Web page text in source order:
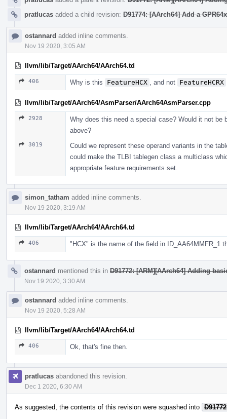
pratlucas added a child revision: D91774: [AArch64] Add a
ostannard added inline comments.
Nov 19 2020, 3:05 AM
llvm/lib/Target/AArch64/AArch64.td
406 Why is this FeatureHCX , and not FeatureHCRX
llvm/lib/Target/AArch64/AsmParser/AArch64AsmParser.cpp
2928
Why does this need a special case? Would it not
above?
3019
Could we represent these operand variants in the
could make the TLBI tablegen class a multiclass
appropriate feature requirements set.
simon_tatham added inline comments.
Nov 19 2020, 3:19 AM
llvm/lib/Target/AArch64/AArch64.td
406 "HCX" is the name of the field in ID_AA64MMFR_1
ostannard mentioned this in D91772: [ARM][AArch64] Adding
Nov 19 2020, 3:30 AM
ostannard added inline comments.
Nov 19 2020, 5:28 AM
llvm/lib/Target/AArch64/AArch64.td
406 Ok, that's fine then.
pratlucas abandoned this revision.
Dec 1 2020, 6:30 AM
As suggested, the contents of this revision were squashed into D91772